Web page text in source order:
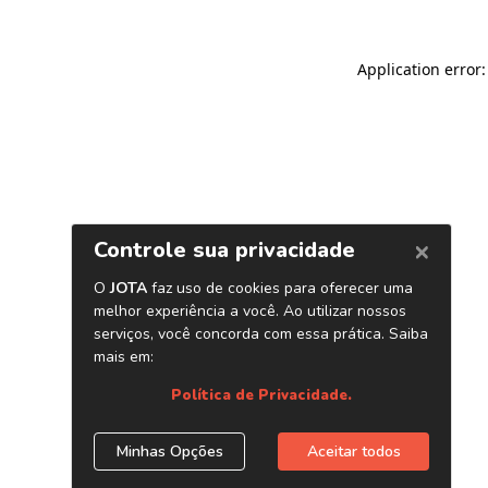
Application